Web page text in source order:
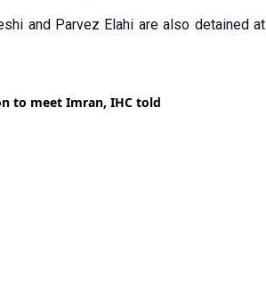
and Parvez Elahi are also detained at